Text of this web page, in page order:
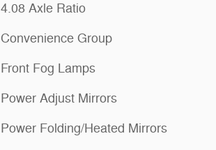
4.08 Axle Ratio
Convenience Group
Front Fog Lamps
Power Adjust Mirrors
Power Folding/Heated Mirrors